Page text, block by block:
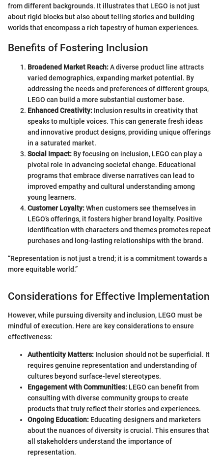
from different backgrounds. It illustrates that LEGO is not just
about rigid blocks but also about telling stories and building
worlds that encompass a rich tapestry of human experiences.
Benefits of Fostering Inclusion
Broadened Market Reach:A diverse product line attracts
varied demographics, expanding market potential. By
addressing the needs and preferences of different groups,
LEGO can build a more substantial customer base.
Enhanced Creativity: Inclusion results in creativity that
speaks to multiple voices. This can generate fresh ideas
and innovative product designs, providing unique offerings
in a saturated market.
Social Impact: By focusing on inclusion, LEGO can play a
pivotal role in advancing societal change. Educational
programs that embrace diverse narratives can lead to
improved empathy and cultural understanding among
young learners.
Customer Loyalty:When customers see themselves in
LEGO’s offerings, it fosters higher brand loyalty. Positive
identification with characters and themes promotes repeat
purchases and long-lasting relationships with the brand.
“Representation is not just a trend; it is a commitment towards a
more equitable world.”
Considerations for Effective Implementation
However, while pursuing diversity and inclusion, LEGO must be
mindful of execution. Here are key considerations to ensure
effectiveness:
Authenticity Matters: Inclusion should not be superficial. It
requires genuine representation and understanding of
cultures beyond surface-level stereotypes.
Engagement with Communities: LEGO can benefit from
consulting with diverse community groups to create
products that truly reflect their stories and experiences.
Ongoing Education: Educating designers and marketers
about the nuances of diversity is crucial. This ensures that
all stakeholders understand the importance of
representation.